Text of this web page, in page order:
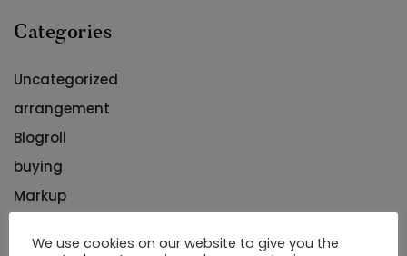
Categories
Uncategorized
arrangement
Blogroll
buying
Markup
We use cookies on our website to give you the